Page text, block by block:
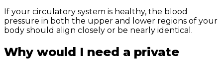
If your circulatory system is healthy, the blood
pressure in both the upper and lower regions of your
body should align closely or be nearly identical.
Why would I need a private